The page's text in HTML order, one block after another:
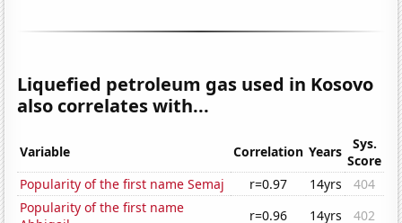
Liquefied petroleum gas used in Kosovo
also correlates with...
Variable Correlation Years
Sys.
Score
Popularity of the first name Semaj
r=0.97 14yrs
404
Popularity of the first name
r=0.96 14yrs
402